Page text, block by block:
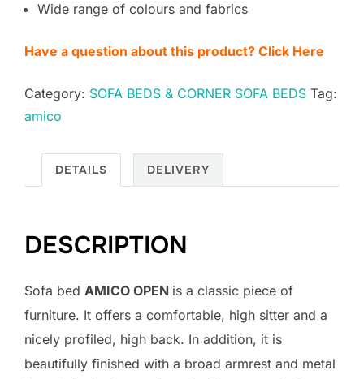
Wide range of colours and fabrics
Have a question about this product? Click Here
Category: SOFA BEDS & CORNER SOFA BEDS Tag:
amico
DETAILS DELIVERY
DESCRIPTION
Sofa bed AMICO OPEN is a classic piece of
furniture. It offers a comfortable, high sitter and a
nicely profiled, high back. In addition, it is
beautifully finished with a broad armrest and metal